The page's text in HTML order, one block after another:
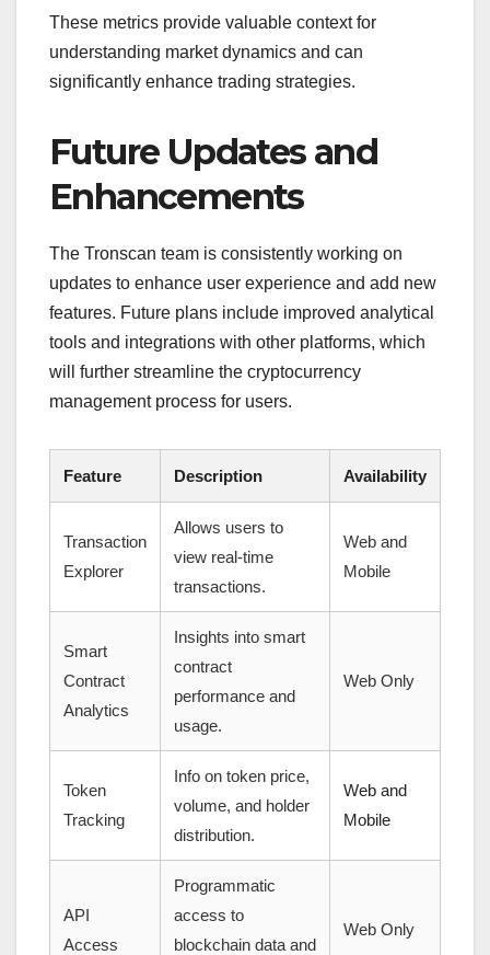
These metrics provide valuable context for
understanding market dynamics and can
significantly enhance trading strategies.
Future Updates and
Enhancements
The Tronscan team is consistently working on
updates to enhance user experience and add new
features. Future plans include improved analytical
tools and integrations with other platforms, which
will further streamline the cryptocurrency
management process for users.
Feature Description Availability
Transaction
Explorer
Allows users to
view real-time
transactions.
Web and
Mobile
Smart
Contract
Analytics
Insights into smart
contract
performance and
usage.
Web Only
Token
Tracking
Info on token price,
volume, and holder
distribution.
Web and
Mobile
API
Access
Programmatic
access to
blockchain data and
Web Only